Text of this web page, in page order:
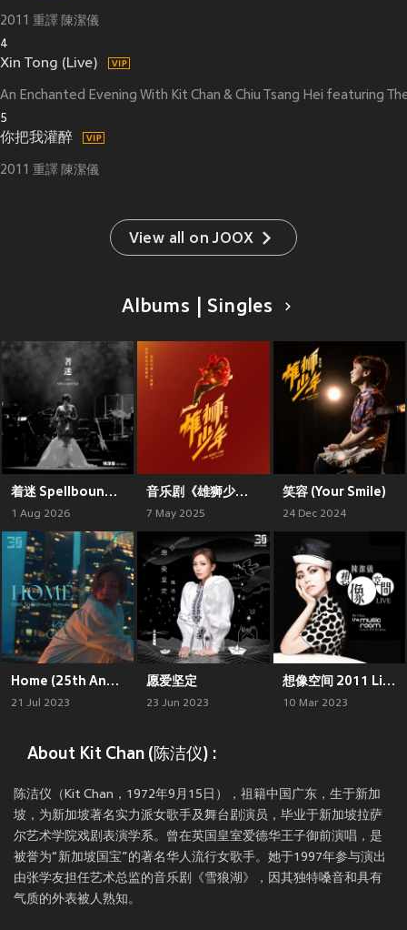
2011 重譯 陳潔儀
4
Xin Tong (Live)
An Enchanted Evening With Kit Chan & Chiu Tsang Hei featuring
5
你把我灌醉
2011 重譯 陳潔儀
View all on JOOX
Albums | Singles
着迷 Spellbound Concert Live Recording: 10th Anniversary (Live)
1 Aug 2026
音乐剧《雄狮少年》原声带精选集
7 May 2025
笑容 (Your Smile)
24 Dec 2024
Home (25th Anniversary Remake)
21 Jul 2023
愿爱坚定
23 Jun 2023
想像空间 2011 Live 精选
10 Mar 2023
About Kit Chan (陈洁仪) :
陈洁仪（Kit Chan，1972年9月15日），祖籍中国广东，生于新加
坡，为新加坡著名实力派女歌手及舞台剧演员，毕业于新加坡拉萨
尔艺术学院戏剧表演学系。曾在英国皇室爱德华王子御前演唱，是
被誉为“新加坡国宝”的著名华人流行女歌手。她于1997年参与演出
由张学友担任艺术总监的音乐剧《雪狼湖》，因其独特嗓音和具有
气质的外表被人熟知。